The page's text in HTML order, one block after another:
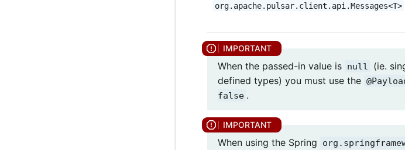
org.apache.pulsar.client.api.Messages<T>
When the passed-in value is null
(ie.
defined types) you must use the
false .
When using the Spring